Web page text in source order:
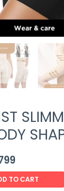
TO CART